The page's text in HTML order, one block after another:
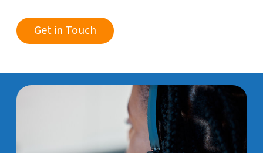
Get in Touch